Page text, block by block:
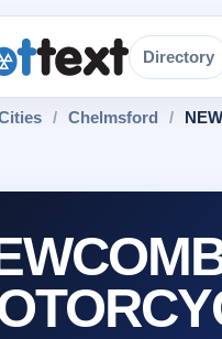
Directory
/ Chelmsford /